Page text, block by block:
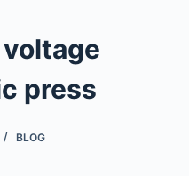
press
BLOG